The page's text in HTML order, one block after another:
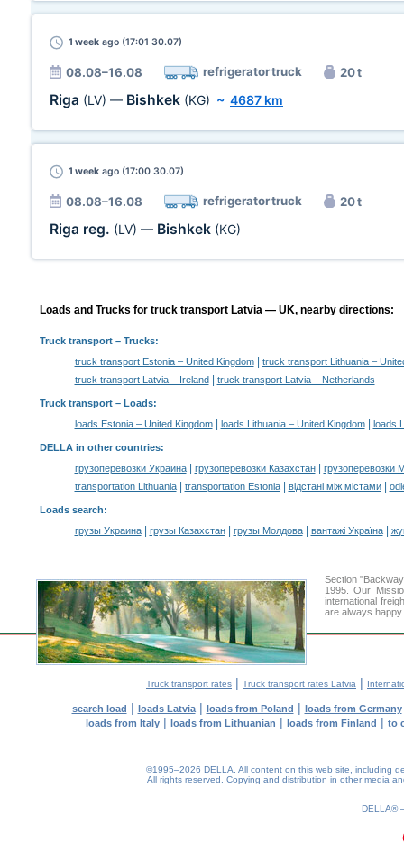
1 week ago (17:01 30.07)
08.08–16.08 refrigerator truck 20 t
Riga (LV) — Bishkek (KG) ~ 4687 km
1 week ago (17:00 30.07)
08.08–16.08 refrigerator truck 20 t
Riga reg. (LV) — Bishkek (KG)
Loads and Trucks for truck transport Latvia — UK, nearby directions:
Truck transport– Trucks:
truck transport Estonia – United Kingdom|
truck transport Lithuania –
truck transport Latvia – Ireland| truck transport Latvia – Netherlands
Truck transport – Loads:
loads Estonia – United Kingdom| loads Lithuania – United Kingdom| loads
DELLA in other countries:
грузоперевозки Украина| грузоперевозки Казахстан|
грузоперевозки
transportation Lithuania| transportation Estonia| відстані між містами|
Loads search:
грузы Украина| грузы Казахстан| грузы Молдова| вантажі Україна|
Section
1995. Our
international
are always
Truck transport rates | Truck transport rates Latvia |
search load | loads Latvia| loads from Poland | loads from Germany
loads from Italy | loads from Lithuanian | loads from Finland | to
©1995–2026 DELLA. All content on this web site, including
All rights reserved.
Copying and distribution in other media
DELLA®